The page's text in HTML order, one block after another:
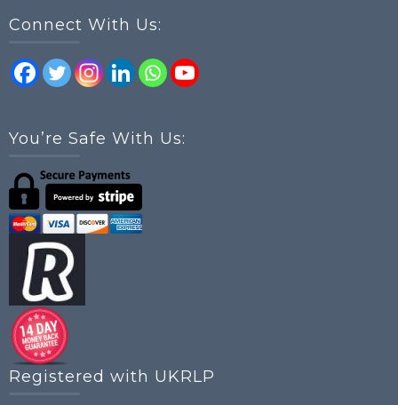
Connect With Us:
You’re Safe With Us:
Registered with UKRLP